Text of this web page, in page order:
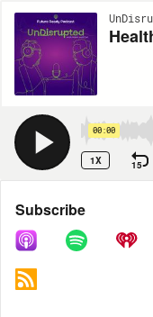
00:00
1X 15
Share
COPY LINK
Subscribe